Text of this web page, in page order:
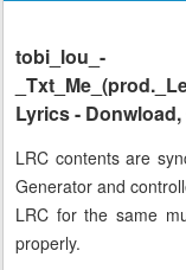
tobi_lou_-
Lyrics -
LRC contents are
Generator and
LRC for the same
properly.